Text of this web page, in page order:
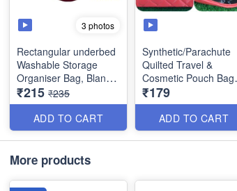
3 photos
Rectangular underbed
Washable Storage
Organiser Bag, Blanket
Cover with Front
Handle- Indian - Best
Quality
Size : 18 × 13 x 9
inches
₹215 ₹235
ADD TO CART
Synthetic/Parachute
Quilted Travel &
Cosmetic Pouch
Large Makeup
Organiser .Cosmetic
Case, Toiletry Kit Bags
- Best Heavy Quality
₹179
ADD TO CART
More products